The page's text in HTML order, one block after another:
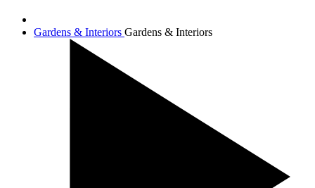
Gardens & Interiors Gardens & Interiors